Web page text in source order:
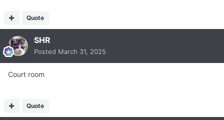
Quote
SHR
Posted March 31, 2025
Court room
Quote